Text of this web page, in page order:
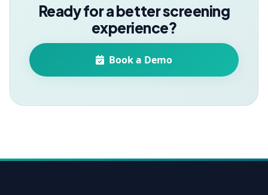
Ready for a better screening
experience?
Book a Demo